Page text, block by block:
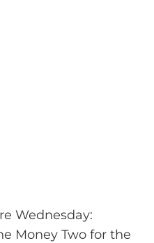
Wednesday:
Money Two for the